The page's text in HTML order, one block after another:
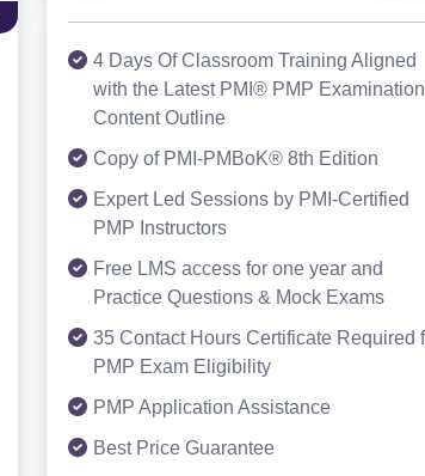
4 Days Of Classroom Training Aligned
with the Latest PMI® PMP Examination
Content Outline
Copy of PMI-PMBoK® 8th Edition
Expert Led Sessions by PMI-Certified
PMP Instructors
Free LMS access for one year and
Practice Questions & Mock Exams
35 Contact Hours Certificate Required
PMP Exam Eligibility
PMP Application Assistance
Best Price Guarantee